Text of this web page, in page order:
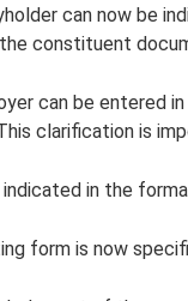
can now be
constituent
can be entered
clarification is
in the
form is now